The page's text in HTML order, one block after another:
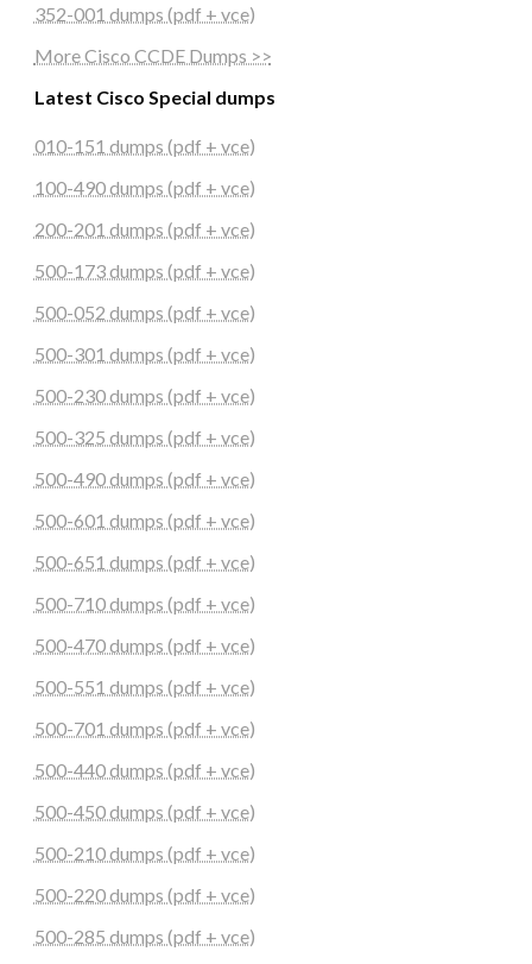
352-001 dumps (pdf + vce)
More Cisco CCDE Dumps >>
Latest Cisco Special dumps
010-151 dumps (pdf + vce)
100-490 dumps (pdf + vce)
200-201 dumps (pdf + vce)
500-173 dumps (pdf + vce)
500-052 dumps (pdf + vce)
500-301 dumps (pdf + vce)
500-230 dumps (pdf + vce)
500-325 dumps (pdf + vce)
500-490 dumps (pdf + vce)
500-601 dumps (pdf + vce)
500-651 dumps (pdf + vce)
500-710 dumps (pdf + vce)
500-470 dumps (pdf + vce)
500-551 dumps (pdf + vce)
500-701 dumps (pdf + vce)
500-440 dumps (pdf + vce)
500-450 dumps (pdf + vce)
500-210 dumps (pdf + vce)
500-220 dumps (pdf + vce)
500-285 dumps (pdf + vce)